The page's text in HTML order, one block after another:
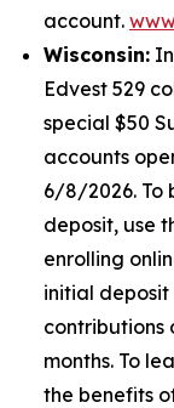
account.
Wisconsin:
Edvest 529
special $50
accounts
6/8/2026. To
deposit, use
enrolling
initial
contributions
months. To
the benefits